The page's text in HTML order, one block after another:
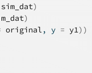
sim_dat)
)
original, y = y1) )